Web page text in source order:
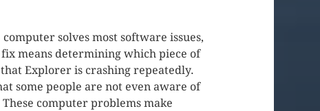
solves most software issues,
means determining which piece of
Explorer is crashing repeatedly.
some people are not even aware of
computer problems make